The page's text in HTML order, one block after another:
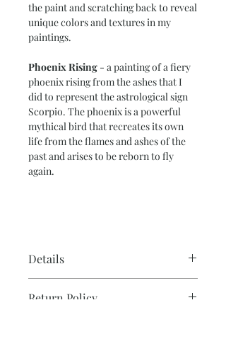
the paint and scratching back to reveal
unique colors and textures in my
paintings.
Phoenix Rising - a painting of a fiery
phoenix rising from the ashes that I
did to represent the astrological sign
Scorpio. The phoenix is a powerful
mythical bird that recreates its own
life from the flames and ashes of the
past and arises to be reborn to fly
again.
Details
Image Size – 10” x 14”
Return Policy